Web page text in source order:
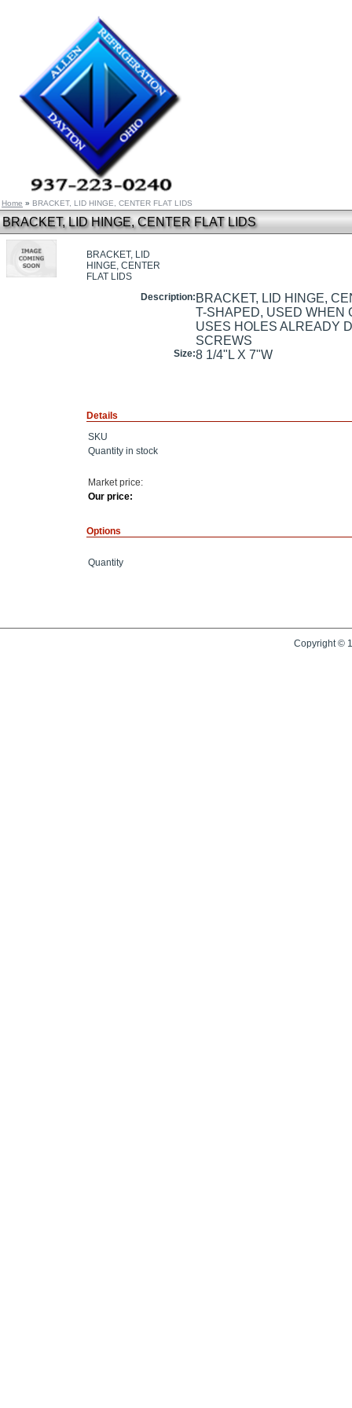
Home » BRACKET, LID HINGE, CENTER FLAT LIDS
BRACKET, LID HINGE, CENTER FLAT LIDS
BRACKET, LID
HINGE, CENTER
FLAT LIDS
Description: BRACKET, LID HINGE,
T-SHAPED, USED WHEN
USES HOLES ALREADY
SCREWS
Size:8 1/4"L X 7"W
Details
SKU
Quantity in stock
Market price:
Our price:
Options
Quantity
Copyright ©